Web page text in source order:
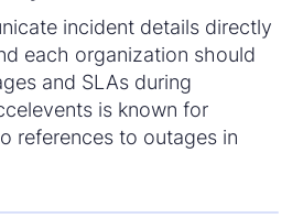
incident details directly
each organization should
and SLAs during
is known for
references to outages in